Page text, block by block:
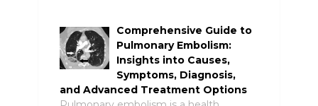
Comprehensive Guide to
Pulmonary Embolism:
Insights into Causes,
Symptoms, Diagnosis,
and Advanced Treatment Options